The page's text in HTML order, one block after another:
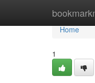
Home
Home
1